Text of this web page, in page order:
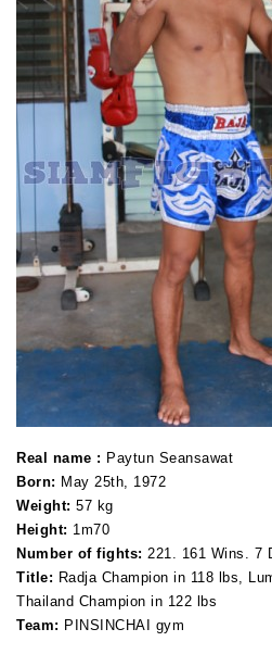
Real name : Paytun Seansawat
Born: May 25th, 1972
Weight: 57 kg
Height: 1m70
Number of fights: 221. 161 Wins. 7
Title: Radja Champion in 118 lbs,
Thailand Champion in 122 lbs
Team: PINSINCHAI gym